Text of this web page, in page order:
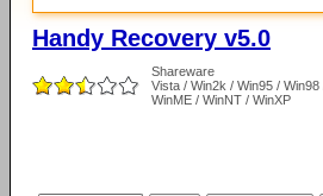
Handy Recovery v5.0
Shareware
Vista / Win2k / Win95 / Win98
WinME / WinNT / WinXP